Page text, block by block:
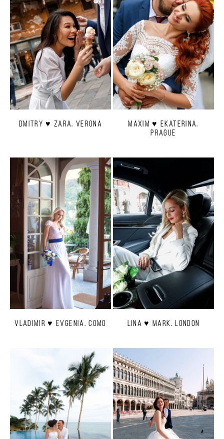
Dmitry ♥ Zara. Verona
Maxim ♥ Ekaterina.
Prague
Vladimir ♥ Evgenia. Como Lina ♥ Mark. London